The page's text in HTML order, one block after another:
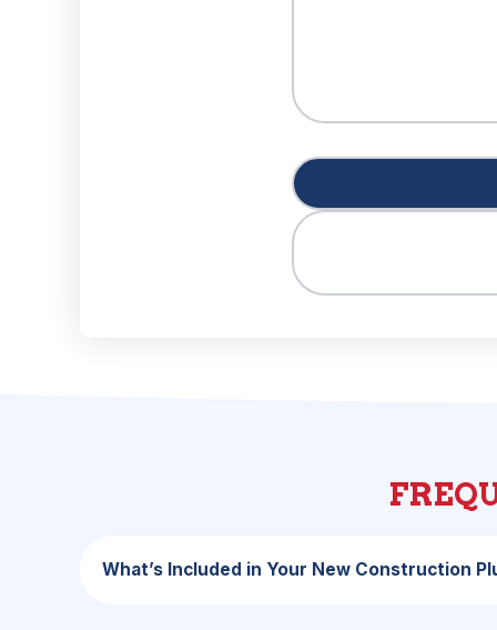
What’s Included in Your New Construction